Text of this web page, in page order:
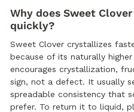
Why does Sweet
quickly?
Sweet Clover crystallizes
because of its naturally
encourages crystallization,
sign, not a defect. It usually
spreadable consistency that
prefer. To return it to liquid,